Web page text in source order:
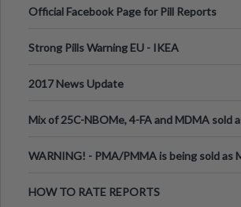
Official Facebook Page for Pill Reports
Strong Pills Warning EU - IKEA
2017 News Update
Mix of 25C-NBOMe, 4-FA and MDMA sold
WARNING! - PMA/PMMA is being sold as
HOW TO RATE REPORTS